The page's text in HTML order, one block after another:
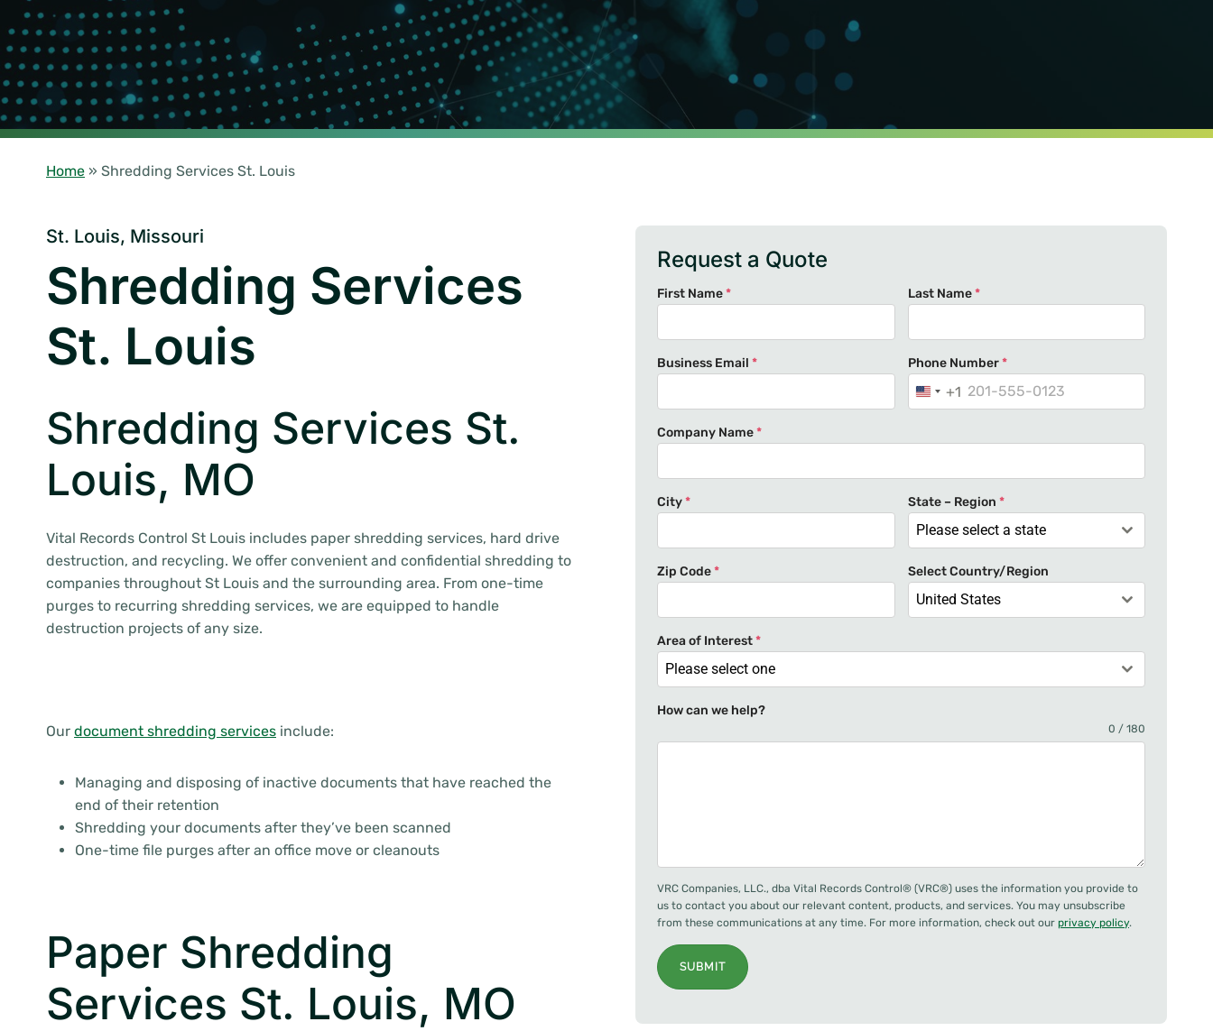
Home » Shredding Services St. Louis
St. Louis, Missouri
Shredding Services
St. Louis
Shredding Services St.
Louis, MO
Vital Records Control St Louis includes paper shredding services, hard drive
destruction, and recycling. We offer convenient and confidential shredding to
companies throughout St Louis and the surrounding area. From one-time
purges to recurring shredding services, we are equipped to handle
destruction projects of any size.
Our document shredding services include:
Managing and disposing of inactive documents that have reached the
end of their retention
Shredding your documents after they’ve been scanned
One-time file purges after an office move or cleanouts
Paper Shredding
Services St. Louis, MO
Request a Quote
First Name* Last Name*
Business Email * Phone Number*
U
i
d
S
a
t
e
1
+1
Company Name*
City* State – Region *
Please select a state
Zip Code* Select Country/Region
United States
Area of Interest*
Please select one
How can we help?
0 / 180
VRC Companies, LLC., dba Vital Records Control® (VRC®) uses the information you provide to
us to contact you about our relevant content, products, and services. You may unsubscribe
from these communications at any time. For more information, check out our privacy policy.
SUBMIT